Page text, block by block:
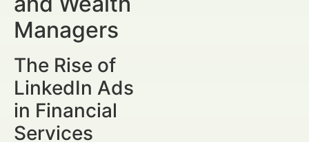
Managers
The Rise of
LinkedIn Ads
in Financial
Services